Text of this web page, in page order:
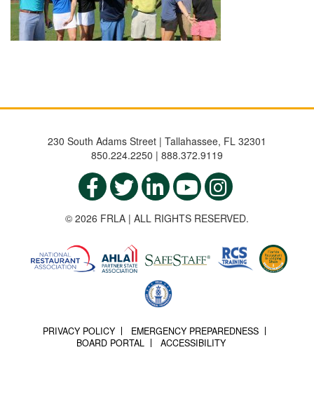
230 South Adams Street | Tallahassee, FL 32301
850.224.2250 | 888.372.9119
© 2026 FRLA | ALL RIGHTS RESERVED.
PRIVACY POLICY
EMERGENCY PREPAREDNESS
BOARD PORTAL
ACCESSIBILITY